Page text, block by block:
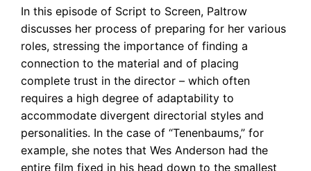
In this episode of Script to Screen, Paltrow
discusses her process of preparing for her various
roles, stressing the importance of finding a
connection to the material and of placing
complete trust in the director – which often
requires a high degree of adaptability to
accommodate divergent directorial styles and
personalities. In the case of “Tenenbaums,” for
example, she notes that Wes Anderson had the
entire film fixed in his head down to the smallest